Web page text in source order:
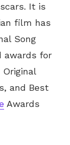
It is
film has
Song
awards for
Original
and Best
Awards